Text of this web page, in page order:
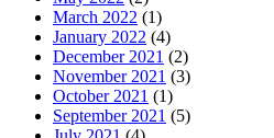
March 2022 (1)
January 2022 (4)
December 2021 (2)
November 2021 (3)
October 2021 (1)
September 2021 (5)